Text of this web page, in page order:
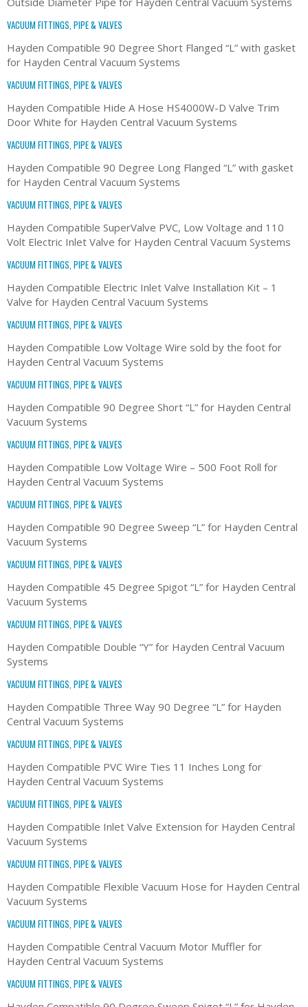
VACUUM FITTINGS, PIPE & VALVES
Hayden Compatible 90 Degree Short Flanged “L” with gasket
for Hayden Central Vacuum Systems
VACUUM FITTINGS, PIPE & VALVES
Hayden Compatible Hide A Hose HS4000W-D Valve Trim
Door White for Hayden Central Vacuum Systems
VACUUM FITTINGS, PIPE & VALVES
Hayden Compatible 90 Degree Long Flanged “L” with gasket
for Hayden Central Vacuum Systems
VACUUM FITTINGS, PIPE & VALVES
Hayden Compatible SuperValve PVC, Low Voltage and 110
Volt Electric Inlet Valve for Hayden Central Vacuum Systems
VACUUM FITTINGS, PIPE & VALVES
Hayden Compatible Electric Inlet Valve Installation Kit – 1
Valve for Hayden Central Vacuum Systems
VACUUM FITTINGS, PIPE & VALVES
Hayden Compatible Low Voltage Wire sold by the foot for
Hayden Central Vacuum Systems
VACUUM FITTINGS, PIPE & VALVES
Hayden Compatible 90 Degree Short “L” for Hayden Central
Vacuum Systems
VACUUM FITTINGS, PIPE & VALVES
Hayden Compatible Low Voltage Wire – 500 Foot Roll for
Hayden Central Vacuum Systems
VACUUM FITTINGS, PIPE & VALVES
Hayden Compatible 90 Degree Sweep “L” for Hayden Central
Vacuum Systems
VACUUM FITTINGS, PIPE & VALVES
Hayden Compatible 45 Degree Spigot “L” for Hayden Central
Vacuum Systems
VACUUM FITTINGS, PIPE & VALVES
Hayden Compatible Double “Y” for Hayden Central Vacuum
Systems
VACUUM FITTINGS, PIPE & VALVES
Hayden Compatible Three Way 90 Degree “L” for Hayden
Central Vacuum Systems
VACUUM FITTINGS, PIPE & VALVES
Hayden Compatible PVC Wire Ties 11 Inches Long for
Hayden Central Vacuum Systems
VACUUM FITTINGS, PIPE & VALVES
Hayden Compatible Inlet Valve Extension for Hayden Central
Vacuum Systems
VACUUM FITTINGS, PIPE & VALVES
Hayden Compatible Flexible Vacuum Hose for Hayden Central
Vacuum Systems
VACUUM FITTINGS, PIPE & VALVES
Hayden Compatible Central Vacuum Motor Muffler for
Hayden Central Vacuum Systems
VACUUM FITTINGS, PIPE & VALVES